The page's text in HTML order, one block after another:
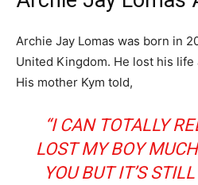
Archie Jay Lomas was born in
United Kingdom. He lost his
His mother Kym told,
“I CAN TOTALLY
LOST MY BOY
YOU BUT IT’S